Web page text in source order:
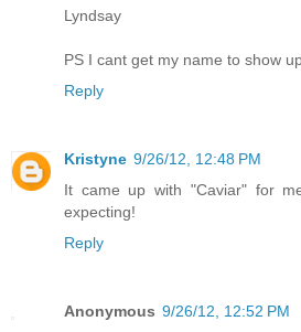
Lyndsay
PS I cant get my name to show
Reply
Kristyne 9/26/12, 12:48 PM
It came up with "Caviar" for
expecting!
Reply
Anonymous 9/26/12, 12:52 PM